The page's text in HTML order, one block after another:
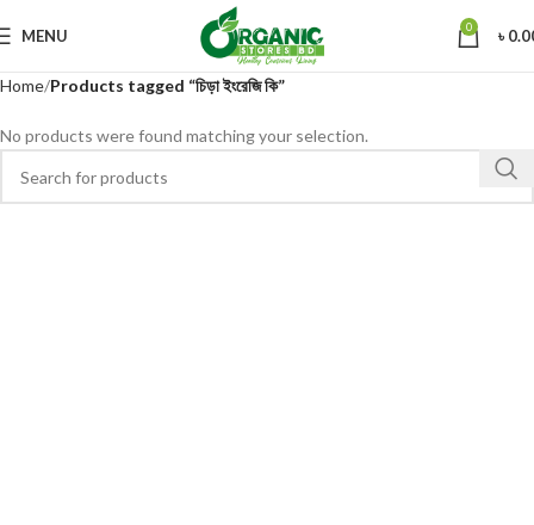
MENU 0 ৳
Home Products tagged “চিড়া ইংরেজি কি”
No products were found matching your selection.